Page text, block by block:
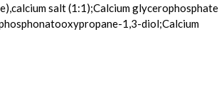
salt (1:1);Calcium glycerophosphate
1,3-diol;Calcium